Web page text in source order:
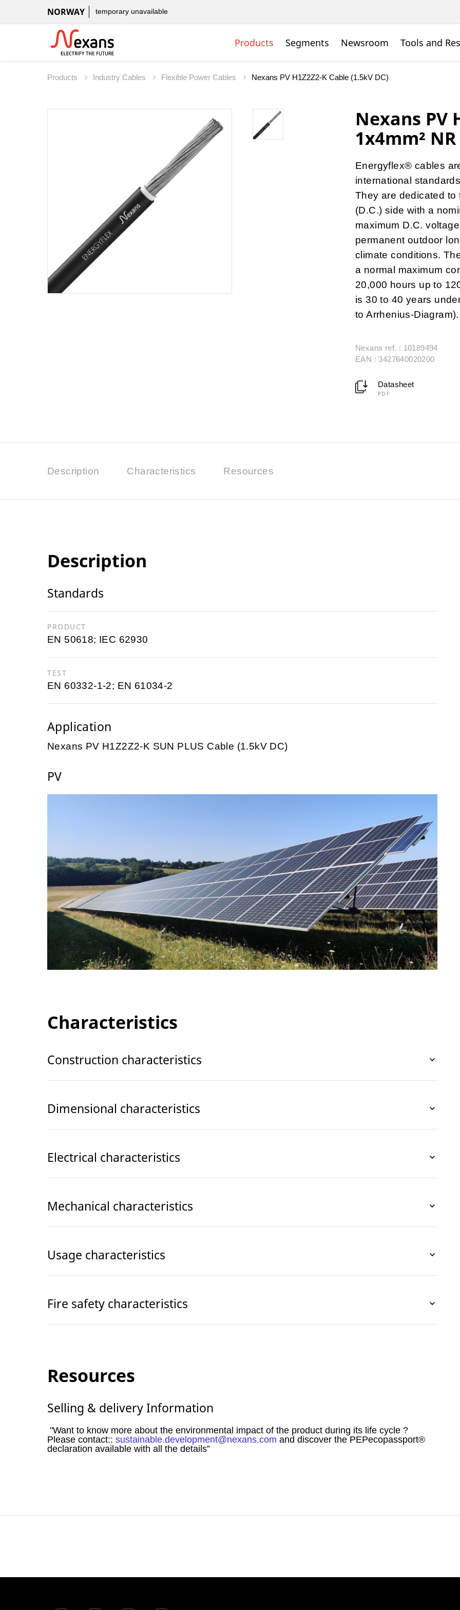
NORWAY temporary unavailable
Products Segments Newsroom Tools and
Products Industry Cables Flexible Power Cables Nexans PV H1Z2Z2-K Cable (1.5kV DC)
Nexans PV
1x4mm² NR
Energyflex® cables
international
They are dedicated
(D.C.) side with a
maximum D.C.
permanent outdoor
climate conditions.
a normal maximum
20,000 hours up to
is 30 to 40 years
to Arrhenius-Diagram).
Nexans ref. : 10189494
EAN : 3427640020200
Datasheet
PDF
Description Characteristics Resources
Description
Standards
PRODUCT
EN 50618; IEC 62930
TEST
EN 60332-1-2; EN 61034-2
Application
Nexans PV H1Z2Z2-K SUN PLUS Cable (1.5kV DC)
PV
Characteristics
Construction characteristics
Dimensional characteristics
Electrical characteristics
Mechanical characteristics
Usage characteristics
Fire safety characteristics
Resources
Selling & delivery Information
"Want to know more about the environmental impact of the product during its life cycle ?
Please contact:: sustainable.development@nexans.com and discover the PEPecopassport®
declaration available with all the details”